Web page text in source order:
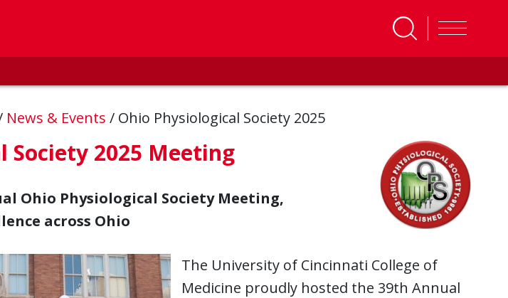
News & Events / Ohio Physiological Society 2025
Society 2025 Meeting
Ohio Physiological Society Meeting,
across Ohio
The University of Cincinnati College of
Medicine proudly hosted the 39th Annual